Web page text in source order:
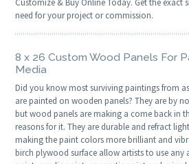
need for your project or commission.
8 x 26 Custom Wood Panels For
Media
Did you know most surviving paintings from
are painted on wooden panels? They are by
but wood panels are making a come back in
reasons for it. They are durable and refract
making the paint colors more brilliant and
birch plywood surface allow artists to use